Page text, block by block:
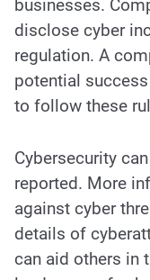
businesses.
disclose cyber
regulation. A
potential
to follow these
Cybersecurity
reported. More
against cyber
details of
can aid others in